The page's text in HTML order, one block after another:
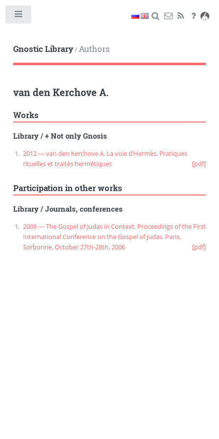
Gnostic Library/Authors
van den Kerchove A.
Works
Library/+ Not only Gnosis
2012 — van den Kerchove A. La voie d’Hermès. Pratiques
rituelles et traités hermétiques
[pdf]
Participation in other works
Library/Journals, conferences
2008 — The Gospel of Judas in Context. Proceedings of the First
International Conference on the Gospel of Judas. Paris,
Sorbonne, October 27th-28th, 2006
[pdf]